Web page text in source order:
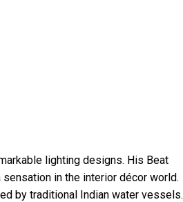
lighting designs. His Beat
in the interior décor world.
by traditional Indian water vessels.